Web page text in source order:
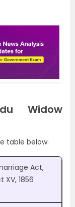
Widow
table below:
Act,
XV, 1856